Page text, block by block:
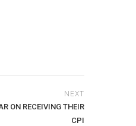
NEXT
ON RECEIVING THEIR
CPI